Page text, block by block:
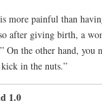
more painful than
after giving birth, a
On the other hand, you
in the nuts.”
1.0